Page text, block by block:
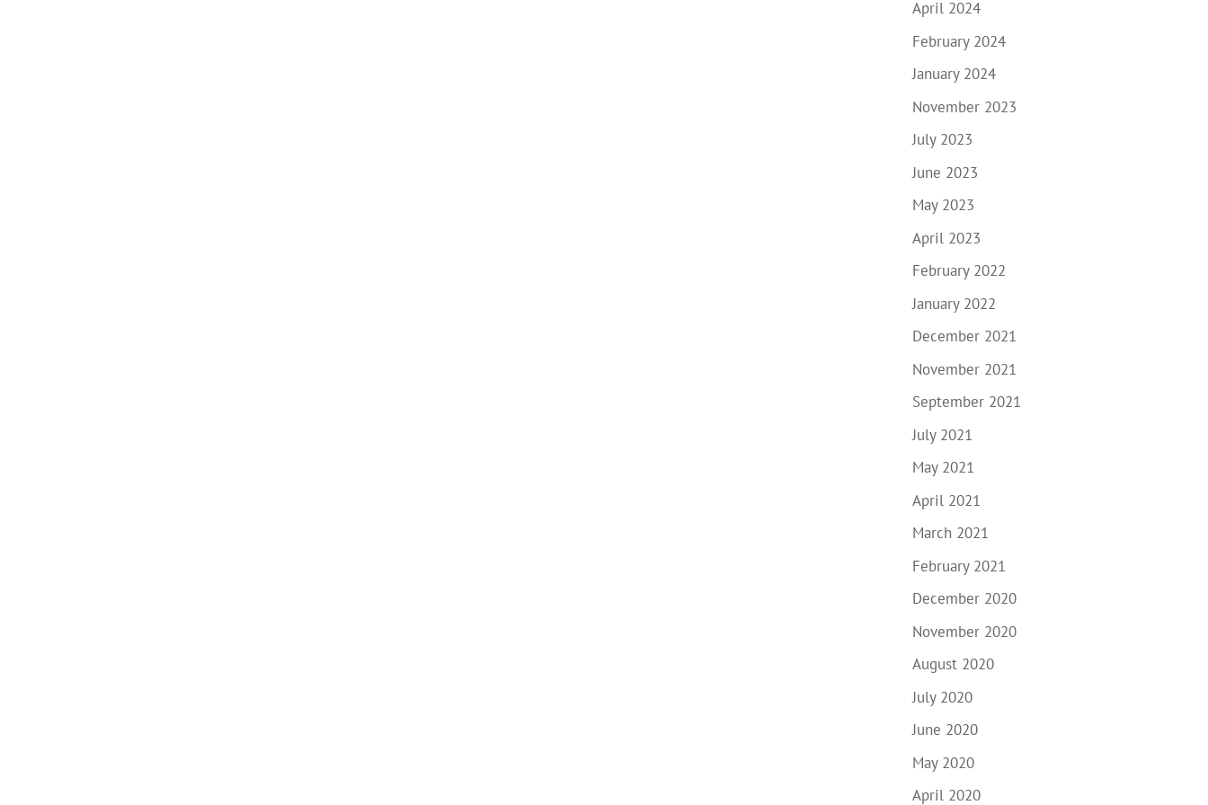
April 2024
February 2024
January 2024
November 2023
July 2023
June 2023
May 2023
April 2023
February 2022
January 2022
December 2021
November 2021
September 2021
July 2021
May 2021
April 2021
March 2021
February 2021
December 2020
November 2020
August 2020
July 2020
June 2020
May 2020
April 2020